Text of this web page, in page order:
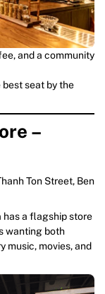
and a community
seat by the
–
Ton Street, Ben
has a flagship store
wanting both
music, movies, and